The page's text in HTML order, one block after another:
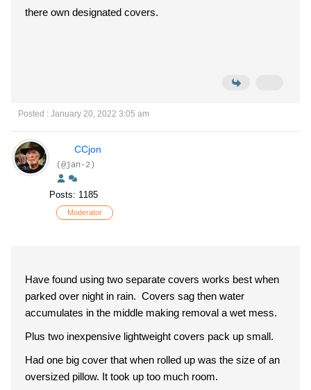
there own designated covers.
Posted : January 20, 2022 3:05 am
CCjon
(@jan-2)
Posts: 1185
Moderator
Have found using two separate covers works best when
parked over night in rain. Covers sag then water
accumulates in the middle making removal a wet mess.
Plus two inexpensive lightweight covers pack up small.
Had one big cover that when rolled up was the size of an
oversized pillow. It took up too much room.